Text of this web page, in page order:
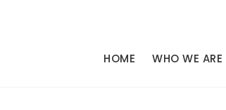
HOME
WHO WE ARE